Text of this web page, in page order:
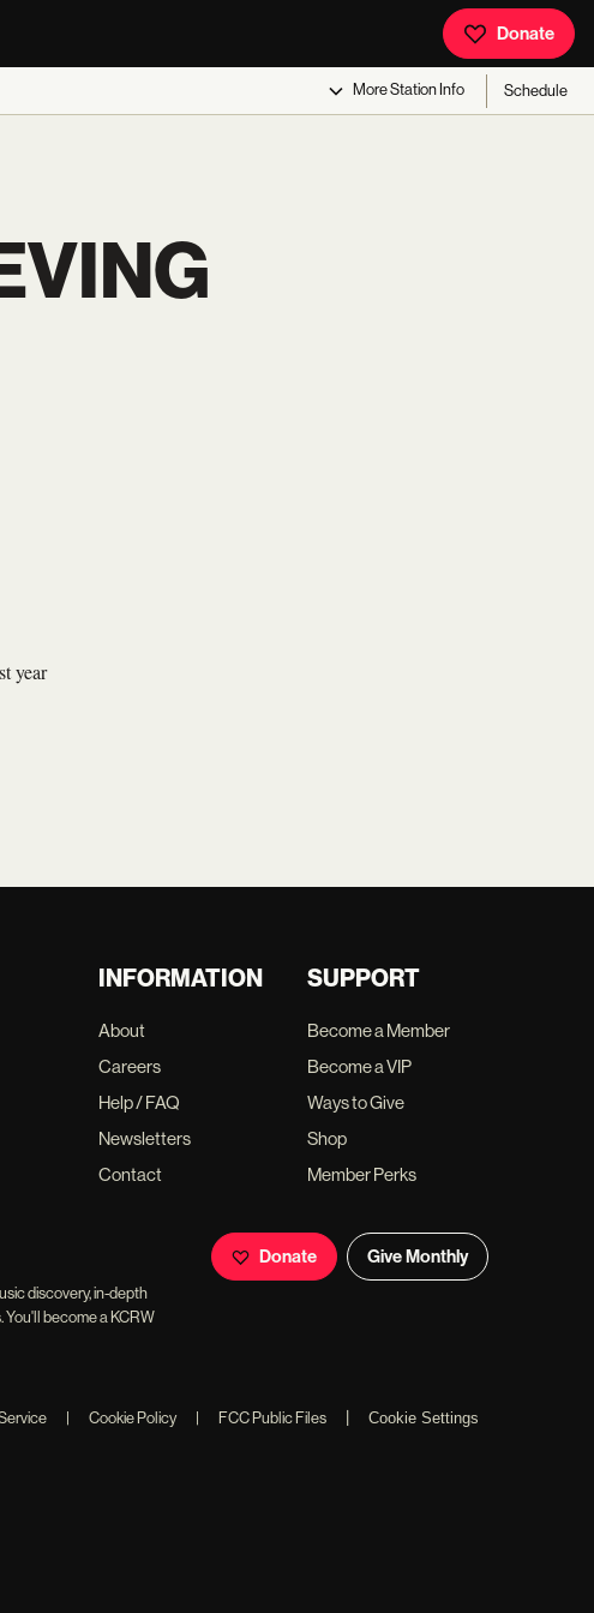
Donate
MoreStation Info Schedule
year
INFORMATION
About
Careers
Help / FAQ
Newsletters
Contact
SUPPORT
Become a Member
Become a VIP
Ways to Give
Shop
Member Perks
discovery, in-depth
You'll become a KCRW
Donate Give Monthly
Cookie Policy FCC Public Files | Cookie Settings